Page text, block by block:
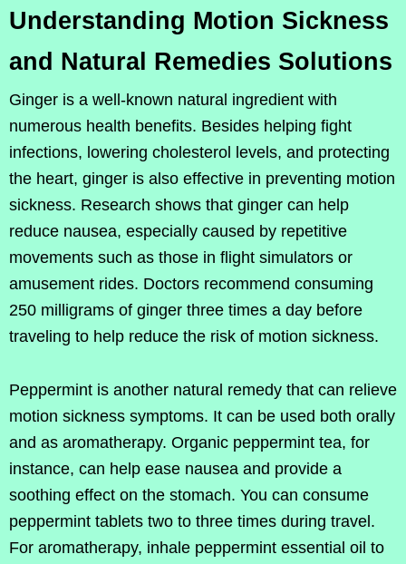
Understanding Motion Sickness
and Natural Remedies Solutions
Ginger is a well-known natural ingredient with
numerous health benefits. Besides helping fight
infections, lowering cholesterol levels, and protecting
the heart, ginger is also effective in preventing motion
sickness. Research shows that ginger can help
reduce nausea, especially caused by repetitive
movements such as those in flight simulators or
amusement rides. Doctors recommend consuming
250 milligrams of ginger three times a day before
traveling to help reduce the risk of motion sickness.
Peppermint is another natural remedy that can relieve
motion sickness symptoms. It can be used both orally
and as aromatherapy. Organic peppermint tea, for
instance, can help ease nausea and provide a
soothing effect on the stomach. You can consume
peppermint tablets two to three times during travel.
For aromatherapy, inhale peppermint essential oil to